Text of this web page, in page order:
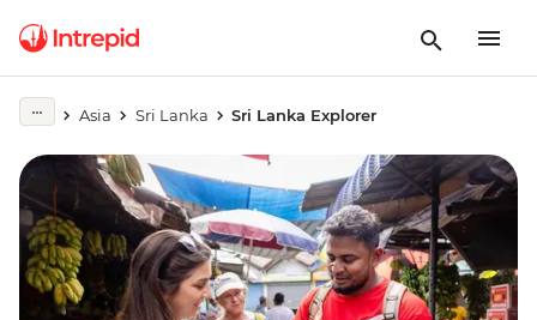
Asia Sri Lanka Sri Lanka Explorer